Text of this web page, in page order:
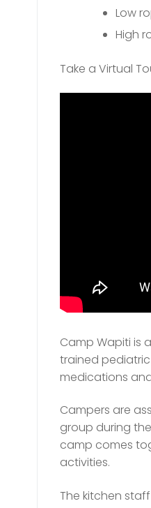
Low
High
Take a Virtual
Camp Wapiti is
trained
medications
Campers are
group during
camp comes
activities.
The kitchen